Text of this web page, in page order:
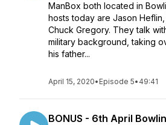
ManBox both located in
hosts today are Jason
Chuck Gregory. They talk
military background, taking
his father...
April 15, 2020• Episode 5• 49:41
BONUS - 6th April